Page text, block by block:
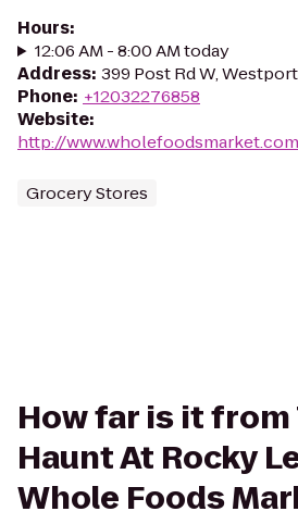
Hours:
12:06 AM - 8:00 AM today
Address: 399 Post Rd W,
Phone: +12032276858
Website:
http://
Grocery Stores
How far is it from
Haunt At Rocky
Whole Foods